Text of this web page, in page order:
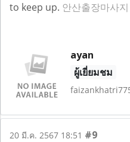
to keep up. 안산출장마사지
ayan
ผู้เยี่ยมชม
20 มี.ค. 2567 18:51 #9